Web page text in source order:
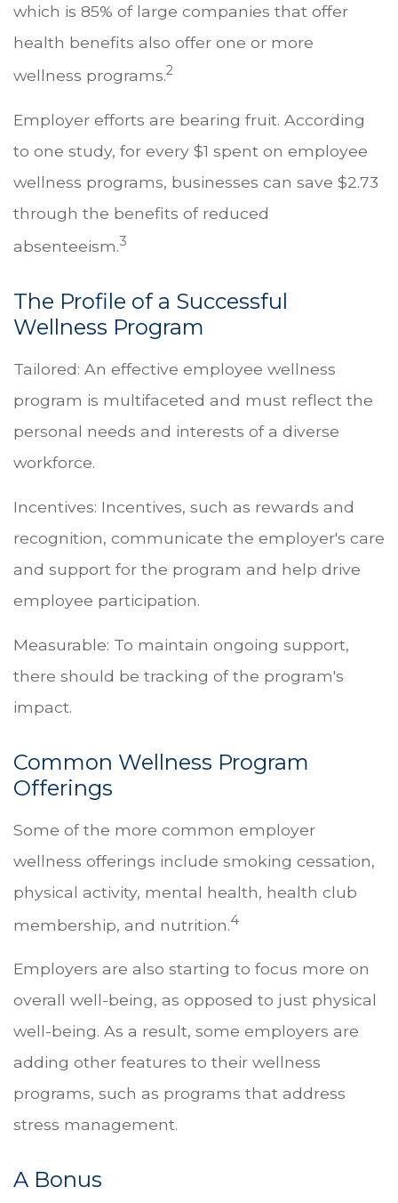
which is 85% of large companies that offer
health benefits also offer one or more
wellness programs.2
Employer efforts are bearing fruit. According
to one study, for every $1 spent on employee
wellness programs, businesses can save $2.73
through the benefits of reduced
absenteeism.3
The Profile of a Successful
Wellness Program
Tailored: An effective employee wellness
program is multifaceted and must reflect the
personal needs and interests of a diverse
workforce.
Incentives: Incentives, such as rewards and
recognition, communicate the employer's care
and support for the program and help drive
employee participation.
Measurable: To maintain ongoing support,
there should be tracking of the program's
impact.
Common Wellness Program
Offerings
Some of the more common employer
wellness offerings include smoking cessation,
physical activity, mental health, health club
membership, and nutrition.4
Employers are also starting to focus more on
overall well-being, as opposed to just physical
well-being. As a result, some employers are
adding other features to their wellness
programs, such as programs that address
stress management.
A Bonus